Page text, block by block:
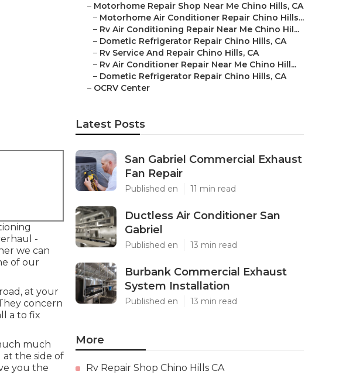
-
we can
of our
at your
concern
a to fix
much
the side of
you the
– Motorhome Repair Shop Near Me Chino Hills, CA
– Motorhome Air Conditioner Repair Chino Hills...
– Rv Air Conditioning Repair Near Me Chino Hil...
– Dometic Refrigerator Repair Chino Hills, CA
– Rv Service And Repair Chino Hills, CA
– Rv Air Conditioner Repair Near Me Chino Hill...
– Dometic Refrigerator Repair Chino Hills, CA
– OCRV Center
Latest Posts
San Gabriel Commercial Exhaust
Fan Repair
Published en 11 min read
Ductless Air Conditioner San
Gabriel
Published en 13 min read
Burbank Commercial Exhaust
System Installation
Published en 13 min read
More
Rv Repair Shop Chino Hills CA